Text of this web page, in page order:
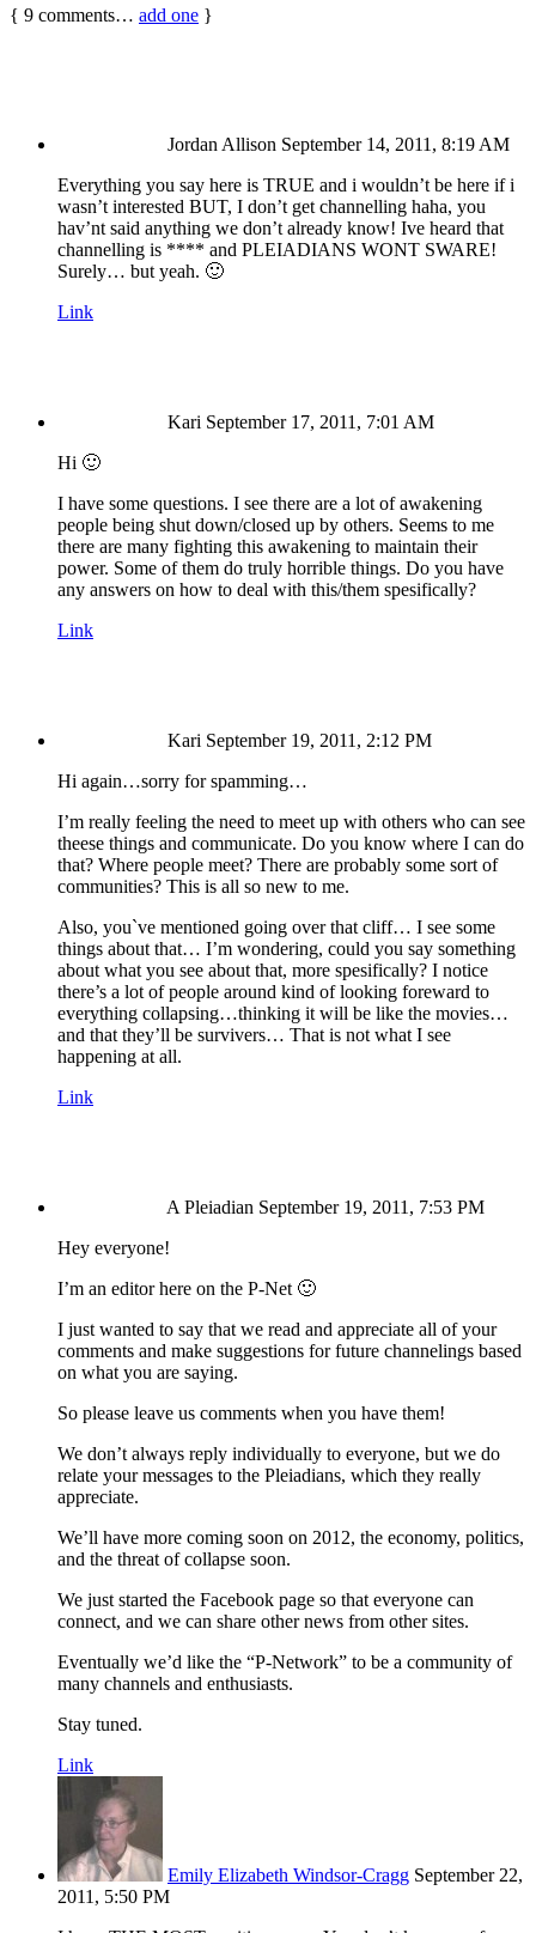
{ 9 comments… add one }
Jordan Allison September 14, 2011, 8:19 AM
Everything you say here is TRUE and i wouldn’t be here if i
wasn’t interested BUT, I don’t get channelling haha, you
hav’nt said anything we don’t already know! Ive heard that
channelling is **** and PLEIADIANS WONT SWARE!
Surely… but yeah. 🙂
Link
Kari September 17, 2011, 7:01 AM
Hi 🙂
I have some questions. I see there are a lot of awakening
people being shut down/closed up by others. Seems to me
there are many fighting this awakening to maintain their
power. Some of them do truly horrible things. Do you have
any answers on how to deal with this/them spesifically?
Link
Kari September 19, 2011, 2:12 PM
Hi again…sorry for spamming…
I’m really feeling the need to meet up with others who can see
theese things and communicate. Do you know where I can do
that? Where people meet? There are probably some sort of
communities? This is all so new to me.
Also, you`ve mentioned going over that cliff… I see some
things about that… I’m wondering, could you say something
about what you see about that, more spesifically? I notice
there’s a lot of people around kind of looking foreward to
everything collapsing…thinking it will be like the movies…
and that they’ll be survivers… That is not what I see
happening at all.
Link
A Pleiadian September 19, 2011, 7:53 PM
Hey everyone!
I’m an editor here on the P-Net 🙂
I just wanted to say that we read and appreciate all of your
comments and make suggestions for future channelings based
on what you are saying.
So please leave us comments when you have them!
We don’t always reply individually to everyone, but we do
relate your messages to the Pleiadians, which they really
appreciate.
We’ll have more coming soon on 2012, the economy, politics,
and the threat of collapse soon.
We just started the Facebook page so that everyone can
connect, and we can share other news from other sites.
Eventually we’d like the “P-Network” to be a community of
many channels and enthusiasts.
Stay tuned.
Link
Emily Elizabeth Windsor-Cragg September 22,
2011, 5:50 PM